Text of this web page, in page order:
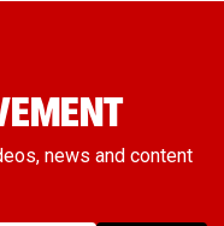
news and content